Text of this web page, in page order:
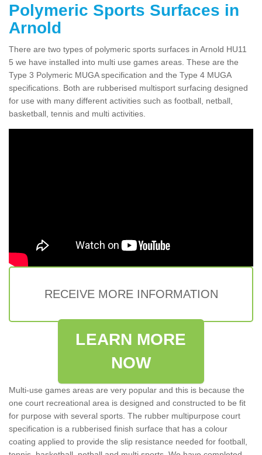
Polymeric Sports Surfaces in
Arnold
There are two types of polymeric sports surfaces in Arnold HU11
5 we have installed into multi use games areas. These are the
Type 3 Polymeric MUGA specification and the Type 4 MUGA
specifications. Both are rubberised multisport surfacing designed
for use with many different activities such as football, netball,
basketball, tennis and multi activities.
RECEIVE MORE INFORMATION
LEARN MORE
NOW
Multi-use games areas are very popular and this is because the
one court recreational area is designed and constructed to be fit
for purpose with several sports. The rubber multipurpose court
specification is a rubberised finish surface that has a colour
coating applied to provide the slip resistance needed for football,